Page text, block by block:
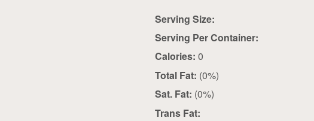
Serving Size:
Serving Per Container:
Calories: 0
Total Fat: (0%)
Sat. Fat: (0%)
Trans Fat: